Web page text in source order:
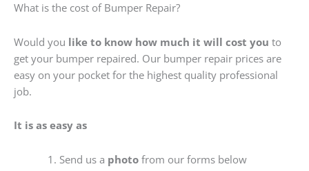
What is the cost of Bumper Repair?
Would you like to know how much it will cost you to
get your bumper repaired. Our bumper repair prices are
easy on your pocket for the highest quality professional
job.
It is as easy as
Send us a photofrom our forms below